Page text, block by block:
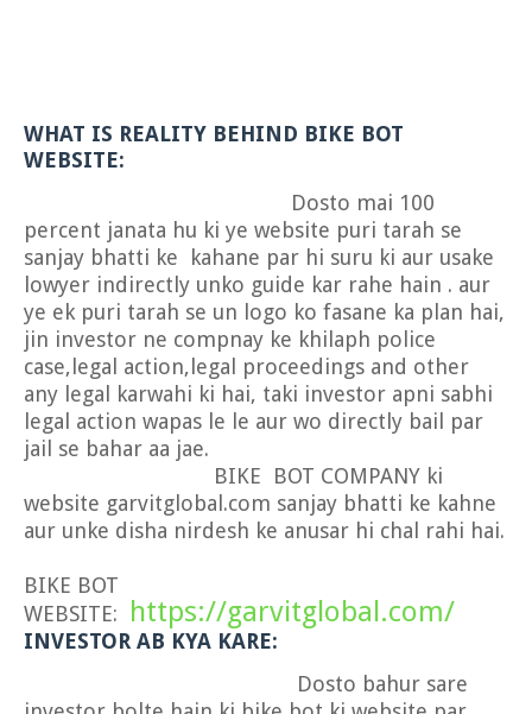
WHAT IS REALITY BEHIND BIKE BOT
WEBSITE:
Dosto mai 100
percent janata hu ki ye website puri tarah se
sanjay bhatti ke kahane par hi suru ki aur usake
lowyer indirectly unko guide kar rahe hain . aur
ye ek puri tarah se un logo ko fasane ka plan hai,
jin investor ne compnay ke khilaph police
case,legal action,legal proceedings and other
any legal karwahi ki hai, taki investor apni sabhi
legal action wapas le le aur wo directly bail par
jail se bahar aa jae.
BIKE BOT COMPANY ki
website garvitglobal.com sanjay bhatti ke kahne
aur unke disha nirdesh ke anusar hi chal rahi hai.
BIKE BOT
WEBSITE:
https://garvitglobal.com/
INVESTOR AB KYA KARE:
Dosto bahur sare